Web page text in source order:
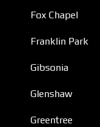
Fox Chapel
Franklin Park
Gibsonia
Glenshaw
Greentree